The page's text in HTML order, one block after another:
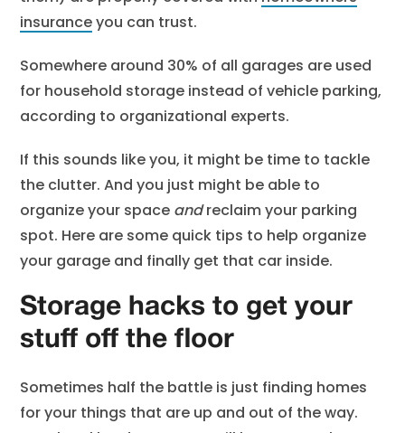
insuranceyou can trust.
Somewhere around 30% of all garages are used
for household storage instead of vehicle parking,
according to organizational experts.
If this sounds like you, it might be time to tackle
the clutter. And you just might be able to
organize your space andreclaim your parking
spot. Here are some quick tips to help organize
your garage and finally get that car inside.
Storage hacks to get your
stuff off the floor
Sometimes half the battle is just finding homes
for your things that are up and out of the way.